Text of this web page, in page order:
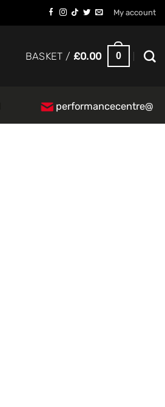
My account
BASKET / £0.00 0
performancecentre@